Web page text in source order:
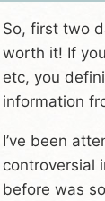
So, first two
worth it! If
etc, you
information
I’ve been
controversial
before was